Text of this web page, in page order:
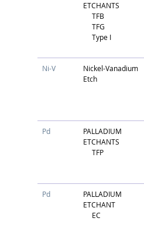
ETCHANTS
TFB
TFG
Type I
Ni-V
Nickel-Vanadium
Etch
Pd
PALLADIUM
ETCHANTS
TFP
Pd
PALLADIUM
ETCHANT
EC